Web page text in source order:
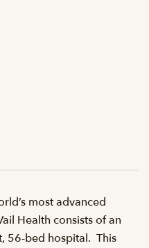
most advanced
Health consists of an
56-bed hospital. This